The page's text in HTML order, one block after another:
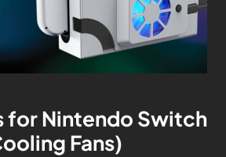
for Nintendo Switch
Fans)